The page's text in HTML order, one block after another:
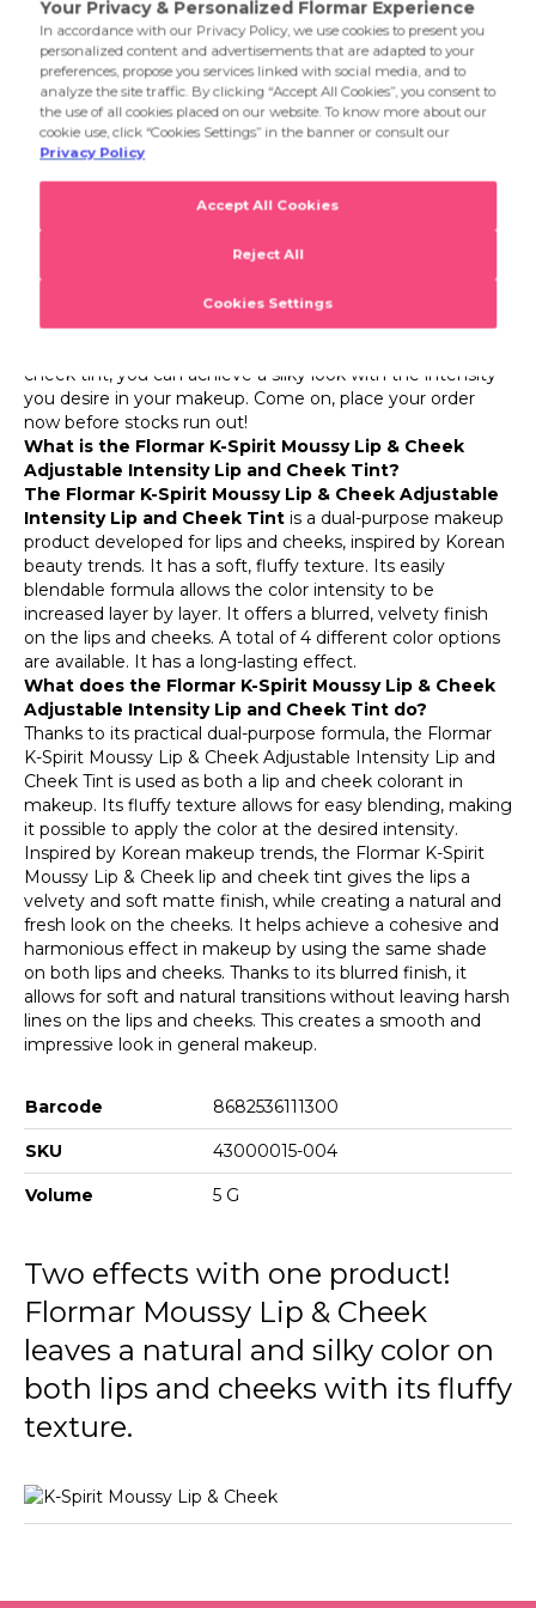
allows for soft and natural transitions without leaving harsh
lines on the lips and cheeks. This creates a smooth and
impressive look in general makeup.
Product Details
K-Spirit Moussy Lip & Cheek
Flormar K-Spirit Moussy Lip & Cheek Adjustable
Intensity Lip and Cheek Tint
With its dual-purpose use, soft texture, and velvety finish,
the Flormar K-Spirit Moussy Lip & Cheek Adjustable
Intensity Lip and Cheek Tint will be the new favorite in
your makeup bag! This Flormar tint, which brings a touch
of Korean-inspired beauty to your makeup routine, adds a
lively color to both lips and cheeks. Its soft, fluffy texture
blends easily and allows you to adjust the color intensity to
cheek tint, you can achieve a silky look with the intensity
you desire in your makeup. Come on, place your order
now before stocks run out!
What is the Flormar K-Spirit Moussy Lip & Cheek
Adjustable Intensity Lip and Cheek Tint?
The Flormar K-Spirit Moussy Lip & Cheek Adjustable
Intensity Lip and Cheek Tint is a dual-purpose makeup
product developed for lips and cheeks, inspired by Korean
beauty trends. It has a soft, fluffy texture. Its easily
blendable formula allows the color intensity to be
increased layer by layer. It offers a blurred, velvety finish
on the lips and cheeks. A total of 4 different color options
are available. It has a long-lasting effect.
What does the Flormar K-Spirit Moussy Lip & Cheek
Adjustable Intensity Lip and Cheek Tint do?
Thanks to its practical dual-purpose formula, the Flormar
K-Spirit Moussy Lip & Cheek Adjustable Intensity Lip and
Cheek Tint is used as both a lip and cheek colorant in
makeup. Its fluffy texture allows for easy blending, making
it possible to apply the color at the desired intensity.
Inspired by Korean makeup trends, the Flormar K-Spirit
Moussy Lip & Cheek lip and cheek tint gives the lips a
velvety and soft matte finish, while creating a natural and
fresh look on the cheeks. It helps achieve a cohesive and
harmonious effect in makeup by using the same shade
on both lips and cheeks. Thanks to its blurred finish, it
allows for soft and natural transitions without leaving harsh
lines on the lips and cheeks. This creates a smooth and
impressive look in general makeup.
Barcode 8682536111300
SKU 43000015-004
Volume 5 G
Two effects with one product!
Flormar Moussy Lip & Cheek
leaves a natural and silky color on
both lips and cheeks with its fluffy
texture.